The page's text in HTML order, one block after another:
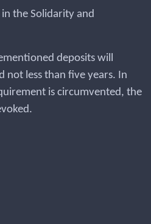
the Solidarity and
deposits will
not less than five years. In
is circumvented, the